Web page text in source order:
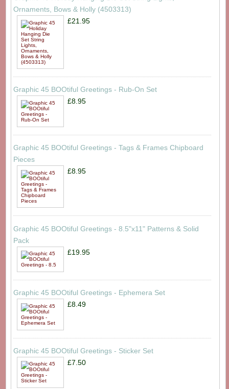
Ornaments, Bows & Holly (4503313)
£21.95
Graphic 45 BOOtiful Greetings - Rub-On Set
£8.95
Graphic 45 BOOtiful Greetings - Tags & Frames Chipboard
Pieces
£8.95
Graphic 45 BOOtiful Greetings - 8.5"x11" Patterns & Solid
Pack
£19.95
Graphic 45 BOOtiful Greetings - Ephemera Set
£8.49
Graphic 45 BOOtiful Greetings - Sticker Set
£7.50